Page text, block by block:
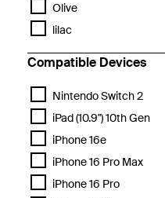
Olive
lilac
Compatible Devices
Nintendo Switch 2
iPad (10.9") 10th Gen
iPhone 16e
iPhone 16 Pro Max
iPhone 16 Pro